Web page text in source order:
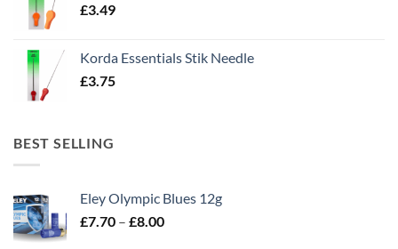
£3.49
Korda Essentials Stik Needle
£3.75
BEST SELLING
Eley Olympic Blues 12g
£7.70 – £8.00Price